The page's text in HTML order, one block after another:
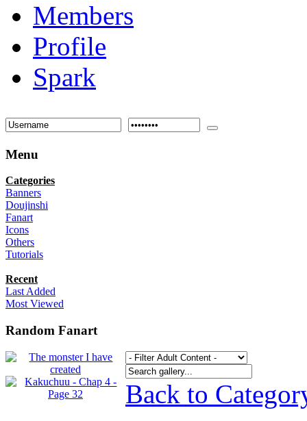
Members
Profile
Spark
Menu
Categories
Banners
Doujinshi
Fanart
Icons
Others
Tutorials
Recent
Last Added
Most Viewed
Random Fanart
Back to